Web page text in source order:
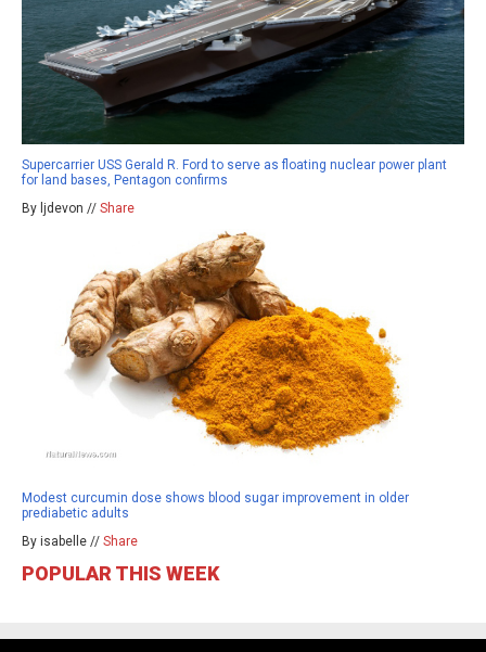
Supercarrier USS Gerald R. Ford to serve as floating nuclear power plant
for land bases, Pentagon confirms
By ljdevon // Share
Modest curcumin dose shows blood sugar improvement in older
prediabetic adults
By isabelle // Share
POPULAR THIS WEEK